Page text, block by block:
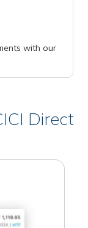
with our
Direct